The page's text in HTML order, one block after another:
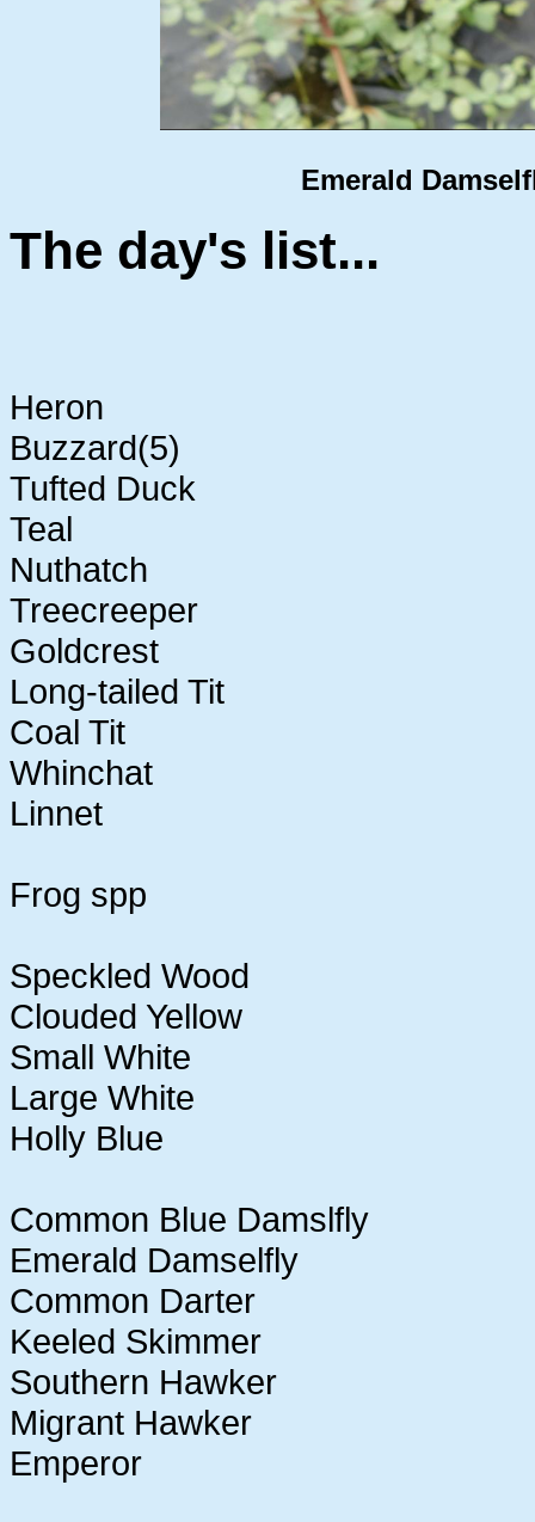
Emerald
The day's list...
Heron
Buzzard(5)
Tufted Duck
Teal
Nuthatch
Treecreeper
Goldcrest
Long-tailed Tit
Coal Tit
Whinchat
Linnet
Frog spp
Speckled Wood
Clouded Yellow
Small White
Large White
Holly Blue
Common Blue Damslfly
Emerald Damselfly
Common Darter
Keeled Skimmer
Southern Hawker
Migrant Hawker
Emperor